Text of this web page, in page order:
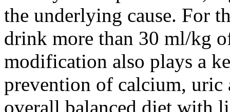
the underlying cause. For
drink more than 30 ml/kg
modification also plays a
prevention of calcium, uric
overall balanced diet with